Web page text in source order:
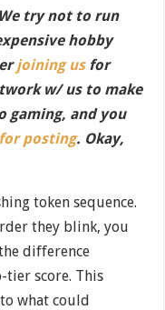
We try not to run
hobby
joining usfor
w/ us to make
gaming, and you
posting. Okay,
token sequence.
they blink, you
difference
tier score. This
what could